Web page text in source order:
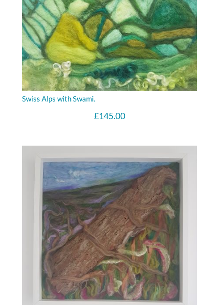
Swiss Alps with Swami.
£145.00